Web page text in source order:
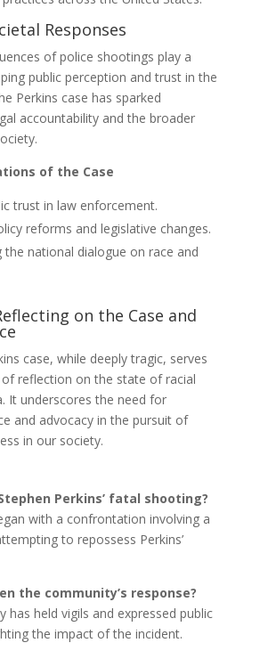
Responses
of police shootings play a
public perception and trust in the
Perkins case has sparked
accountability and the broader
of the Case
trust in law enforcement.
reforms and legislative changes.
the national dialogue on race and
on the Case and
case, while deeply tragic, serves
reflection on the state of racial
It underscores the need for
and advocacy in the pursuit of
in our society.
Perkins’ fatal shooting?
with a confrontation involving a
to repossess Perkins’
the community’s response?
has held vigils and expressed public
the impact of the incident.